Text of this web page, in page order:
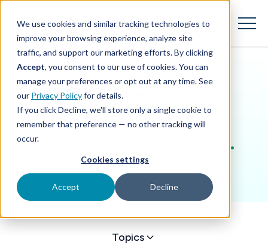
We use cookies and similar tracking technologies to
improve your browsing experience, analyze site
traffic, and support our marketing efforts. By clicking
Accept, you consent to our use of cookies. You can
manage your preferences or opt out at any time. See
our Privacy Policyfor details.
If you click Decline, we'll store only a single cookie to
remember that preference — no other tracking will
occur.
Cookies settings
Accept Decline
SKIP
CONTENT
Toggle
Features Toggle children for Features
For Your Business
For Financial Institutions Toggle children for For
THE AUTOBOOKS BLOG FOR SMALL
BUSINESSES
Get Paid. Grow Faster.
Topics